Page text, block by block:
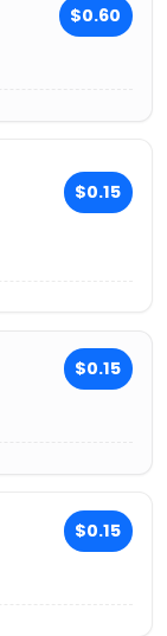
$0.60
$0.15
$0.15
$0.15